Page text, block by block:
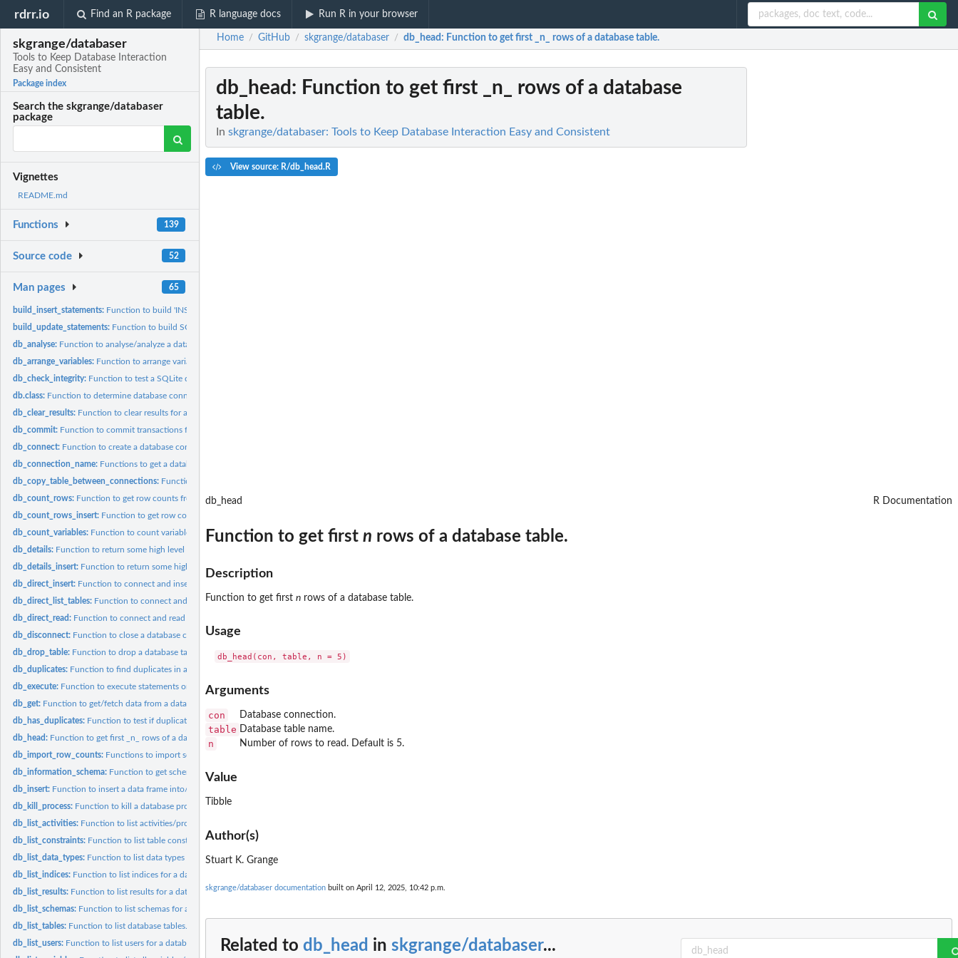
rdrr.io Find an R package R language docs Run R in your browser
skgrange/databaser
Tools to Keep Database Interaction
Easy and Consistent
Package index
Search the skgrange/databaser
package
Vignettes
README.md
Functions 139
Source code 52
Man pages 65
build_insert_statements: Function to build 'INSERT INTO' SQL statements from a data...
build_update_statements: Function to build SQL 'UPDATE' statements from an input data...
db_analyse: Function to analyse/analyze a database table.
db_arrange_variables: Function to arrange variables in a data frame/tibble to match...
db_check_integrity: Function to test a SQLite database's integrity.
db.class: Function to determine database connection class/type.
db_clear_results: Function to clear results for a database connection.
db_commit: Function to commit transactions for a database connection.
db_connect: Function to create a database connection with a 'JSON'...
db_connection_name: Functions to get a database connection strings/names that are...
db_copy_table_between_connections: Function to copy a database table from one connection to...
db_count_rows: Function to get row counts from database tables.
db_count_rows_insert: Function to get row counts and insert into a database table.
db_count_variables: Function to count variables/columns/fields in a database...
db_details: Function to return some high level details about a database.
db_details_insert: Function to return some high level details about a database.
db_direct_insert: Function to connect and insert directly into a database.
db_direct_list_tables: Function to connect and list a database's tables directly.
db_direct_read: Function to connect and read database table directly.
db_disconnect: Function to close a database connection cleanly.
db_drop_table: Function to drop a database table.
db_duplicates: Function to find duplicates in a database table's variable.
db_execute: Function to execute statements on a database.
db_get: Function to get/fetch data from a database with a statement.
db_has_duplicates: Function to test if duplicates are contained in a database...
db_head: Function to get first _n_ rows of a database table.
db_import_row_counts: Functions to import somewhat standard tables from databases.
db_information_schema: Function to get schema information from a database.
db_insert: Function to insert a data frame into/as a database table (R...
db_kill_process: Function to kill a database process.
db_list_activities: Function to list activities/processes for a database.
db_list_constraints: Function to list table constraints for a database.
db_list_data_types: Function to list data types of database tables.
db_list_indices: Function to list indices for a database tables.
db_list_results: Function to list results for a database connection.
db_list_schemas: Function to list schemas for a database.
db_list_tables: Function to list database tables.
db_list_users: Function to list users for a database.
Home / GitHub / skgrange/databaser / db_head: Function to get first _n_ rows of a database table.
db_head : Function to get first _n_ rows of a database
table.
In skgrange/databaser: Tools to Keep Database Interaction Easy and Consistent
View source: R/db_head.R
db_head R Documentation
Function to get first n rows of a database table.
Description
Function to get first n rows of a database table.
Usage
Arguments
con Database connection.
table Database table name.
n Number of rows to read. Default is 5.
Value
Tibble
Author(s)
Stuart K. Grange
skgrange/databaser documentation built on April 12, 2025, 10:42 p.m.
Related to db_head in skgrange/databaser...